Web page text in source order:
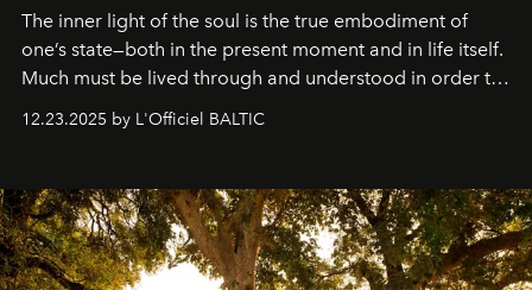
The inner light of the soul is the true embodiment of
one’s state—both in the present moment and in life itself.
Much must be lived through and understood in order to
preserve that crystal clarity of awareness, which not
everyone sees at once, not everyone understands
away. Time is essential, for beneath countless irresistible
masks, something truly beautiful hides modestly, without
seeking attention. To perceive the real essence, one
needs the art of reinterpretation. We have named this
12.23.2025 by L'Officiel BALTIC